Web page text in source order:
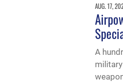
AUG. 17,
A